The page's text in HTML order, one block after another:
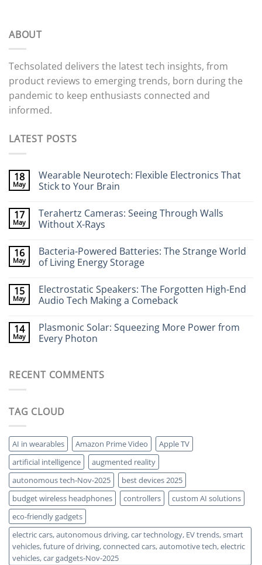
ABOUT
Techsolated delivers the latest tech insights, from
product reviews to emerging trends, born during the
pandemic to keep enthusiasts connected and
informed.
LATEST POSTS
18
May
Wearable Neurotech: Flexible Electronics That
Stick to Your Brain
on
Wearable
Neurotech:
That
Stick
to
17
May
Terahertz Cameras: Seeing Through Walls
Without X-Rays
on
Terahertz
Cameras:
Walls
Without
X-
16
May
Bacteria-Powered Batteries: The Strange World
of Living Energy Storage
on
Bacteria-
Powered
Strange
World
of
15
May
Electrostatic Speakers: The Forgotten High-End
Audio Tech Making a Comeback
on
Electrostatic
Speakers:
End
Audio
Comeback
14
May
Plasmonic Solar: Squeezing More Power from
Every Photon
Plasmonic
Solar:
from
RECENT COMMENTS
TAG CLOUD
AI in wearables Amazon Prime Video
Apple TV
artificial intelligence
augmented reality
autonomous tech-Nov-2025
best devices 2025
budget wireless headphones
controllers
custom AI solutions
eco-friendly gadgets
electric cars, autonomous driving, car technology, EV trends, smart
vehicles, future of driving, connected cars, automotive tech, electric
vehicles, car gadgets-Nov-2025